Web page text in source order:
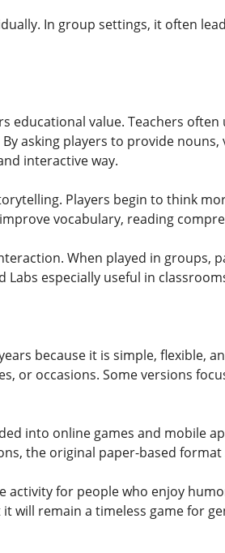
In group settings, it often
educational value. Teachers
asking players to provide
interactive way.
Players begin to think
vocabulary, reading
When played in groups,
Labs especially useful in
because it is simple, flexible,
or occasions. Some versions
into online games and mobile
the original paper-based
activity for people who enjoy
will remain a timeless game for